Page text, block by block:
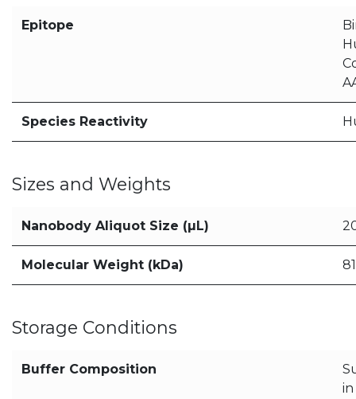
Epitope
Species Reactivity
Sizes and Weights
Nanobody Aliquot Size (µL)
Molecular Weight (kDa) 81
Storage Conditions
Buffer Composition
in